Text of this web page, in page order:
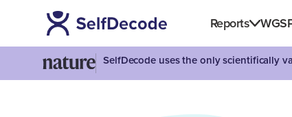
Reports WGS
SelfDecode uses the only scientifically